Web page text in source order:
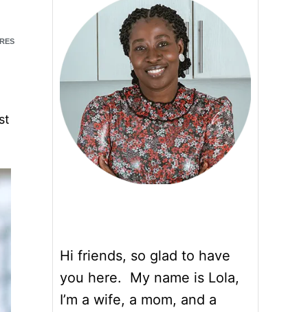
Hi friends, so glad to have
you here. My name is Lola,
I’m a wife, a mom, and a